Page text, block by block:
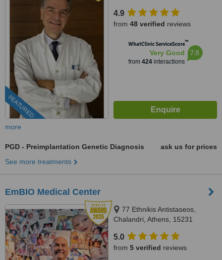
FEATURED
4.9
from 48 verified reviews
WhatClinic ServiceScore™
Very Good
from 424interactions
7.8
more
PGD - Preimplantation Genetic Diagnosis
ask us for prices
See more treatments
EmBIO Medical Center
77 Ethnikis Antistaseos,
Chalandri, Athens, 15231
5.0
from 5 verified reviews